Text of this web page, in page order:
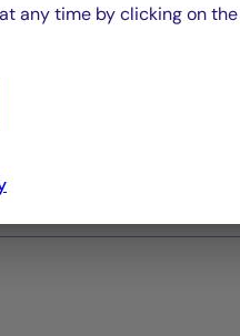
any time by clicking on the